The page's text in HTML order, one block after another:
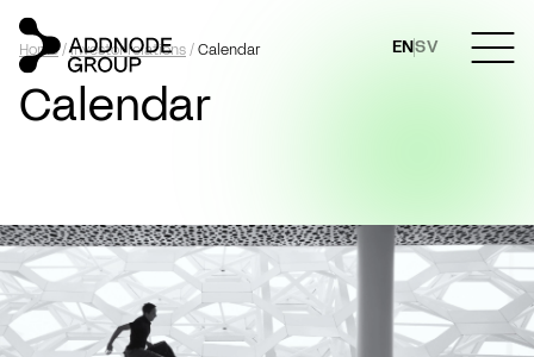
ENSV
Home/Investor relations/Calendar
Calendar